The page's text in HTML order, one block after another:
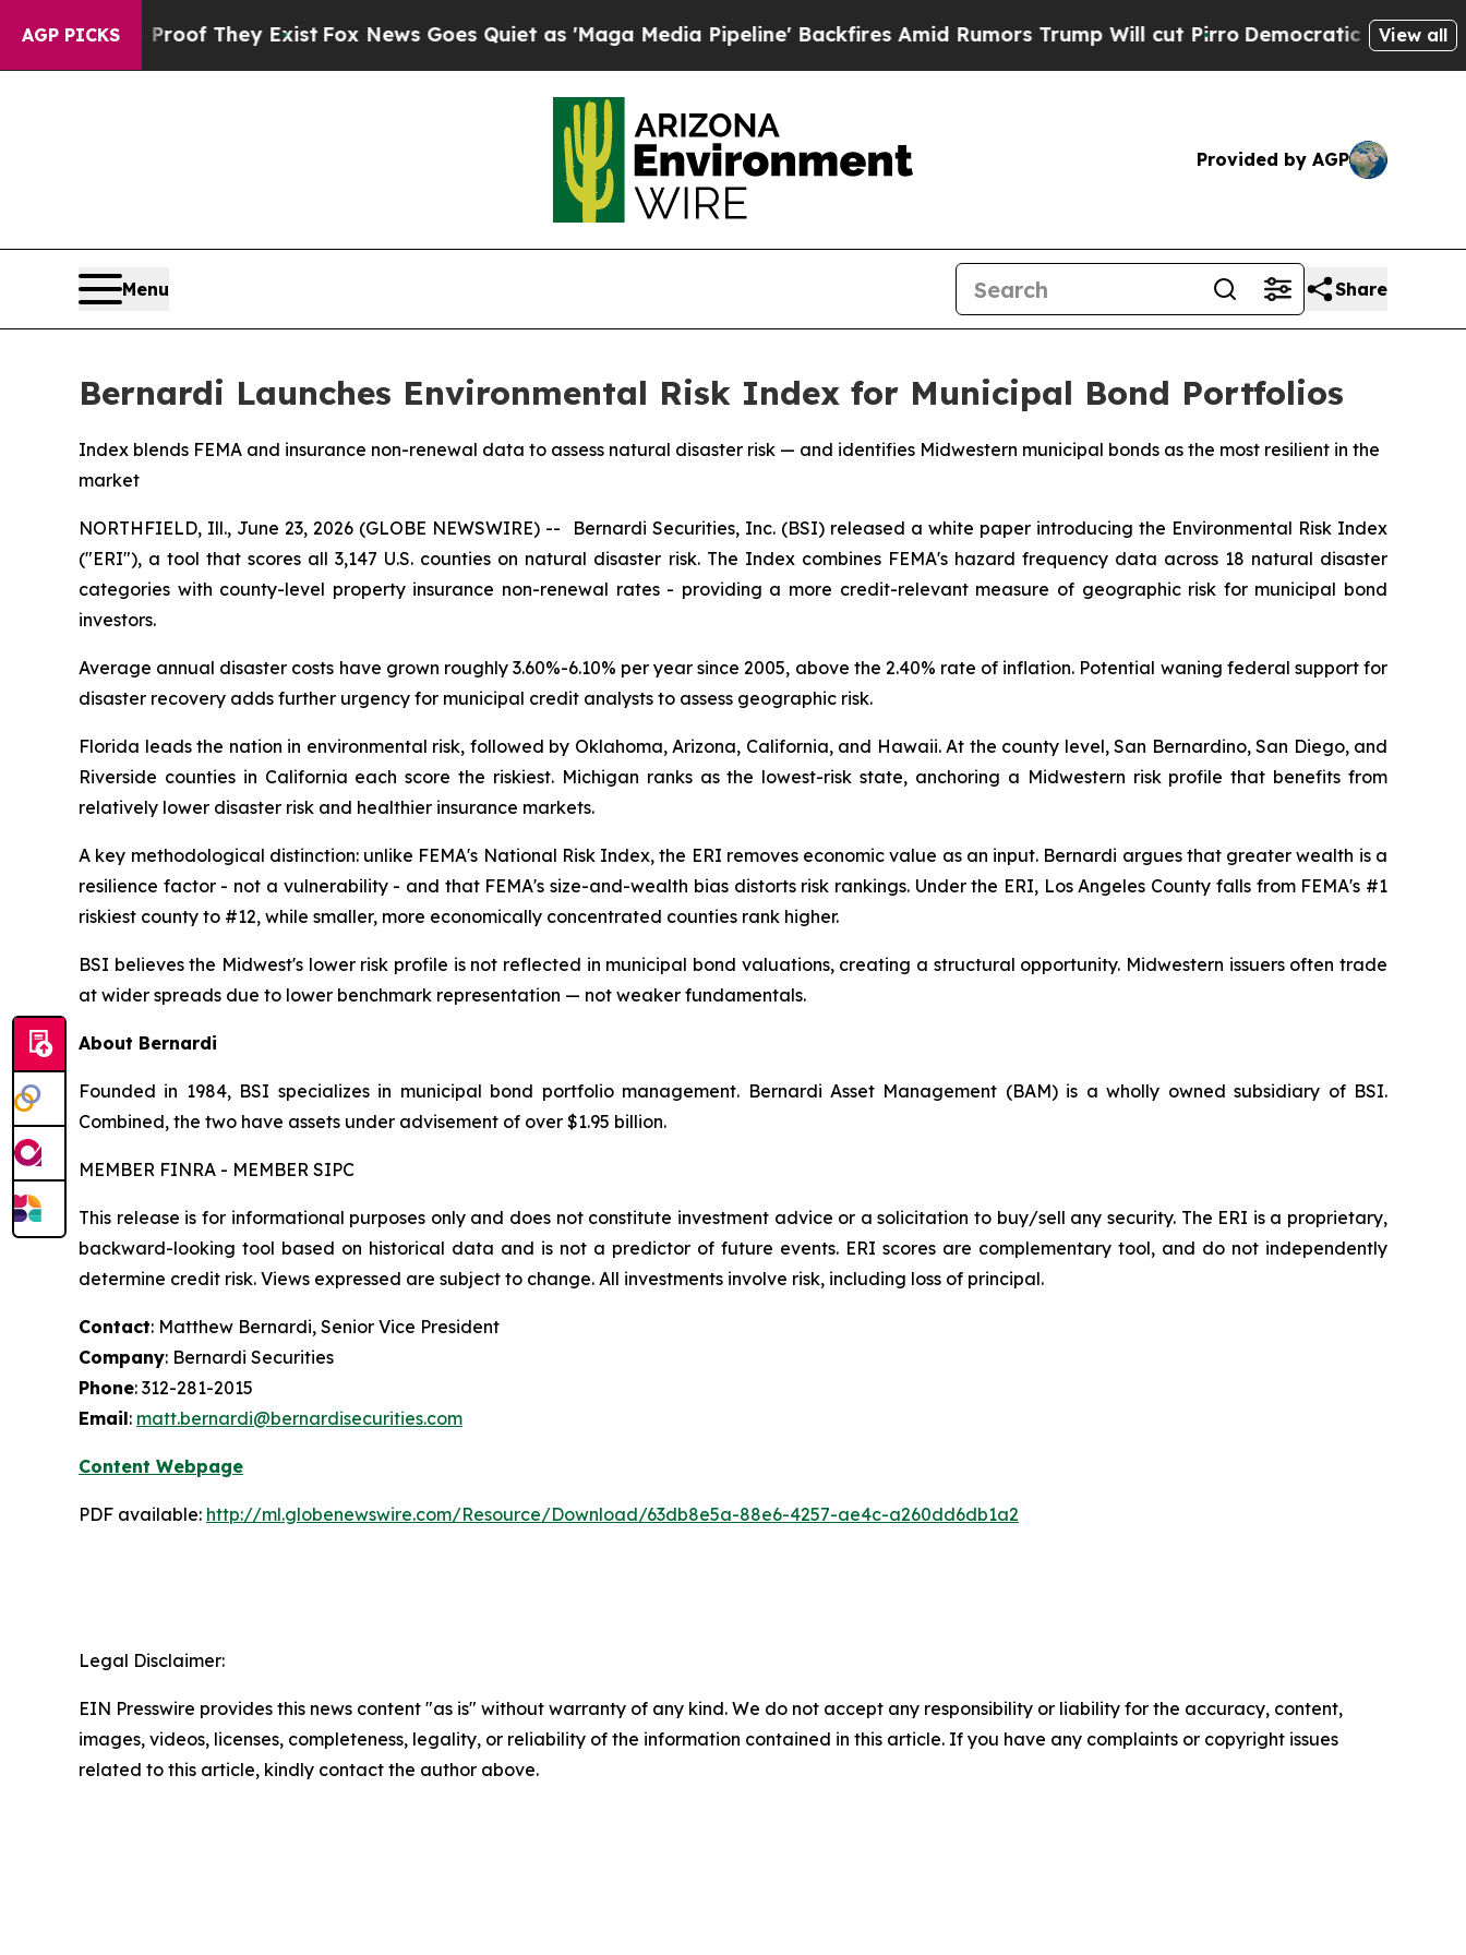
AGP PICKS
no Proof They ExistFox News Goes Quiet as 'Maga Media Pipeline' Backfires Amid Rumors Trump Will cut PirroDemocratic Socialists ofView all
Provided by AGP
Menu Share
Bernardi Launches Environmental Risk Index for Municipal Bond Portfolios
Index blends FEMA and insurance non-renewal data to assess natural disaster risk — and identifies Midwestern municipal bonds as the most resilient in the
market
NORTHFIELD, Ill., June 23, 2026 (GLOBE NEWSWIRE) --
Bernardi Securities, Inc. (BSI) released a white paper introducing the Environmental Risk Index
("ERI"), a tool that scores all 3,147 U.S. counties on natural disaster risk. The Index combines FEMA's hazard frequency data across 18 natural disaster
categories with county-level property insurance non-renewal rates - providing a more credit-relevant measure of geographic risk for municipal bond
investors.
Average annual disaster costs have grown roughly 3.60%-6.10% per year since 2005, above the 2.40% rate of inflation. Potential waning federal support for
disaster recovery adds further urgency for municipal credit analysts to assess geographic risk.
Florida leads the nation in environmental risk, followed by Oklahoma, Arizona, California, and Hawaii. At the county level, San Bernardino, San Diego, and
Riverside counties in California each score the riskiest. Michigan ranks as the lowest-risk state, anchoring a Midwestern risk profile that benefits from
relatively lower disaster risk and healthier insurance markets.
A key methodological distinction: unlike FEMA's National Risk Index, the ERI removes economic value as an input. Bernardi argues that greater wealth is a
resilience factor - not a vulnerability - and that FEMA's size-and-wealth bias distorts risk rankings. Under the ERI, Los Angeles County falls from FEMA's #1
riskiest county to #12, while smaller, more economically concentrated counties rank higher.
BSI believes the Midwest's lower risk profile is not reflected in municipal bond valuations, creating a structural opportunity. Midwestern issuers often trade
at wider spreads due to lower benchmark representation — not weaker fundamentals.
About Bernardi
Founded in 1984, BSI specializes in municipal bond portfolio management. Bernardi Asset Management (BAM) is a wholly owned subsidiary of BSI.
Combined, the two have assets under advisement of over $1.95 billion.
MEMBER FINRA - MEMBER SIPC
This release is for informational purposes only and does not constitute investment advice or a solicitation to buy/sell any security. The ERI is a proprietary,
backward-looking tool based on historical data and is not a predictor of future events. ERI scores are complementary tool, and do not independently
determine credit risk. Views expressed are subject to change. All investments involve risk, including loss of principal.
Contact: Matthew Bernardi, Senior Vice President
Company: Bernardi Securities
Phone: 312-281-2015
Email: matt.bernardi@bernardisecurities.com
Content Webpage
PDF available: http://ml.globenewswire.com/Resource/Download/63db8e5a-88e6-4257-ae4c-a260dd6db1a2
Legal Disclaimer:
EIN Presswire provides this news content "as is" without warranty of any kind. We do not accept any responsibility or liability for the accuracy, content,
images, videos, licenses, completeness, legality, or reliability of the information contained in this article. If you have any complaints or copyright issues
related to this article, kindly contact the author above.